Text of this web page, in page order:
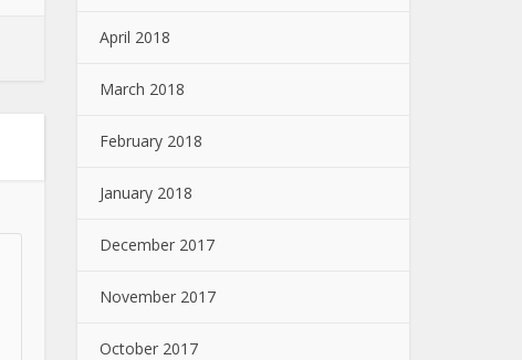
April 2018
March 2018
February 2018
January 2018
December 2017
November 2017
October 2017